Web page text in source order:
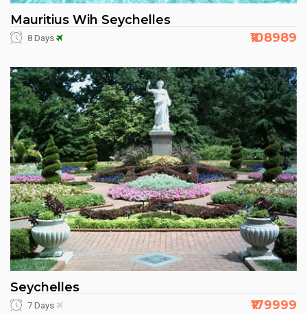
Mauritius Wih Seychelles
8 Days ₹108989
Seychelles
7 Days ₹179999